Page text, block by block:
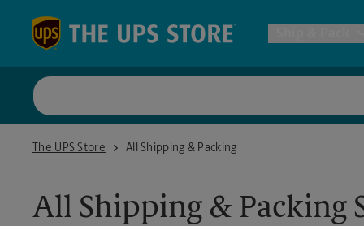
Postal
The UPS Store
The UPS Store Village At Shirlington
All Shipping & Packing
All Shipping & Packing